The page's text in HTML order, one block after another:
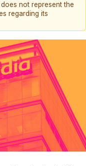
not represent the
regarding its